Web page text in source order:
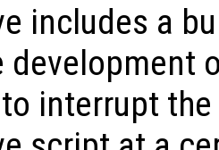
includes a
development
interrupt